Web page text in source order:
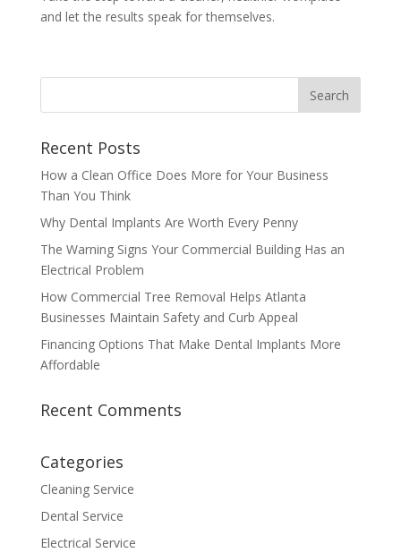
and let the results speak for themselves.
Recent Posts
How a Clean Office Does More for Your Business
Than You Think
Why Dental Implants Are Worth Every Penny
The Warning Signs Your Commercial Building Has an
Electrical Problem
How Commercial Tree Removal Helps Atlanta
Businesses Maintain Safety and Curb Appeal
Financing Options That Make Dental Implants More
Affordable
Recent Comments
Categories
Cleaning Service
Dental Service
Electrical Service